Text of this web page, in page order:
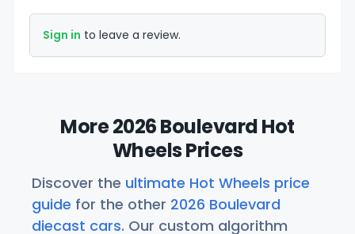
Sign in to leave a review.
More 2026 Boulevard Hot
Wheels Prices
Discover the ultimate Hot Wheels price
guide for the other 2026 Boulevard
diecast cars. Our custom algorithm